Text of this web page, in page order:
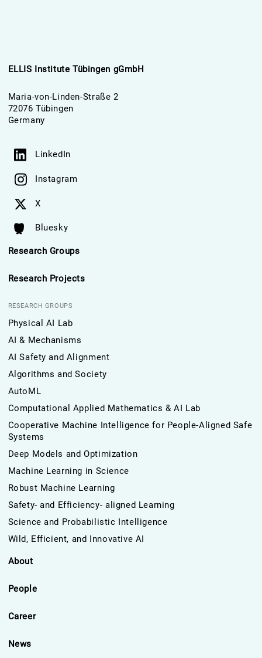
ELLIS Institute Tübingen gGmbH
Maria-von-Linden-Straße 2
72076 Tübingen
Germany
LinkedIn
Instagram
X
Bluesky
Research Groups
Research Projects
RESEARCH GROUPS
Physical AI Lab
AI & Mechanisms
AI Safety and Alignment
Algorithms and Society
AutoML
Computational Applied Mathematics & AI Lab
Cooperative Machine Intelligence for People-Aligned Safe
Systems
Deep Models and Optimization
Machine Learning in Science
Robust Machine Learning
Safety- and Efficiency- aligned Learning
Science and Probabilistic Intelligence
Wild, Efficient, and Innovative AI
About
People
Career
News